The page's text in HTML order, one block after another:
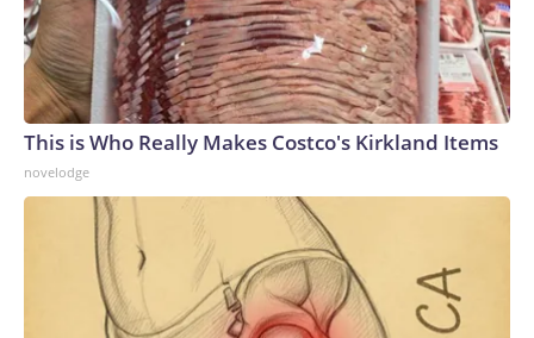
This is Who Really Makes Costco's Kirkland Items
novelodge